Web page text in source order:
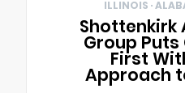
ILLINOIS ·
Group
First
Approach